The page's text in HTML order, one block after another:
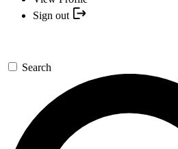
Sign out
Search